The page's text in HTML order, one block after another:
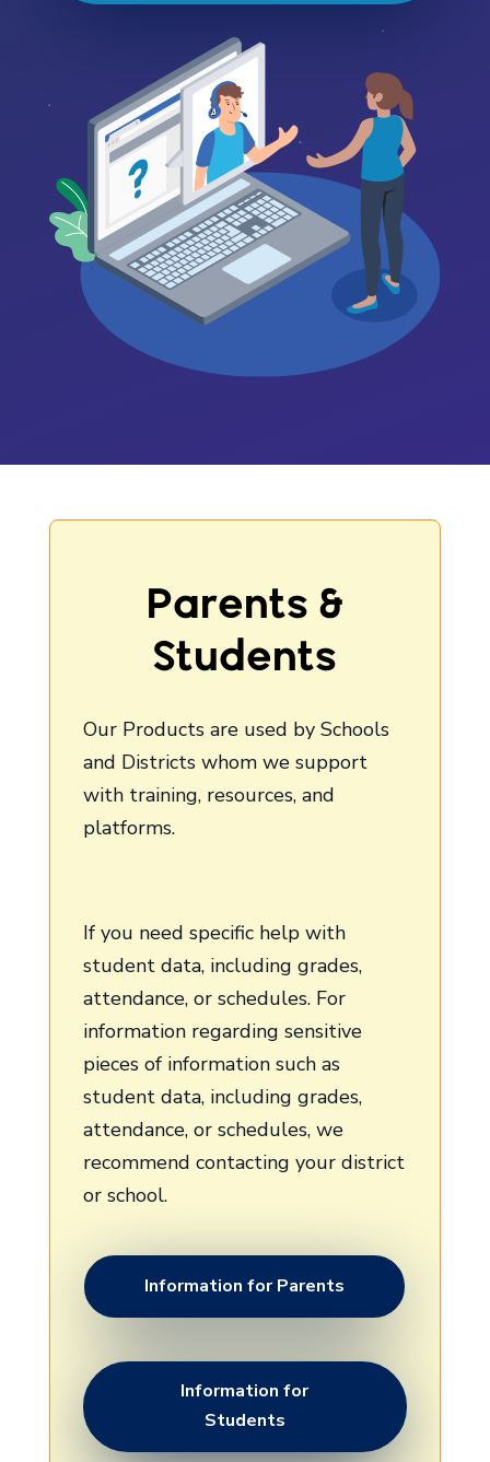
Parents &
Students
Our Products are used by Schools
and Districts whom we support
with training, resources, and
platforms.
If you need specific help with
student data, including grades,
attendance, or schedules. For
information regarding sensitive
pieces of information such as
student data, including grades,
attendance, or schedules, we
recommend contacting your district
or school.
Information for Parents
Information for
Students